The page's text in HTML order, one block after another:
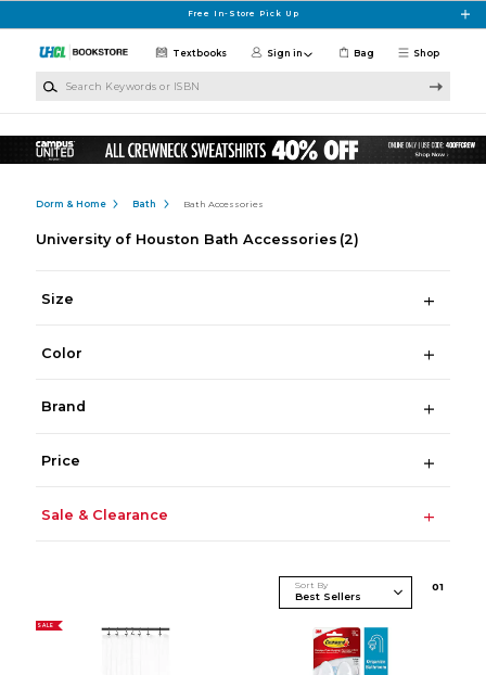
Free In-Store Pick Up
Shop
Textbooks Sign in Bag
Dorm & Home Bath Bath Accessories
University of Houston Bath Accessories (2)
Size
Color
Brand
Price
Sale & Clearance
Sort By 01
SALE